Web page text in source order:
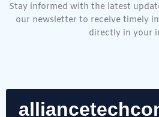
Stay informed with the latest
our newsletter to receive timely
directly in your